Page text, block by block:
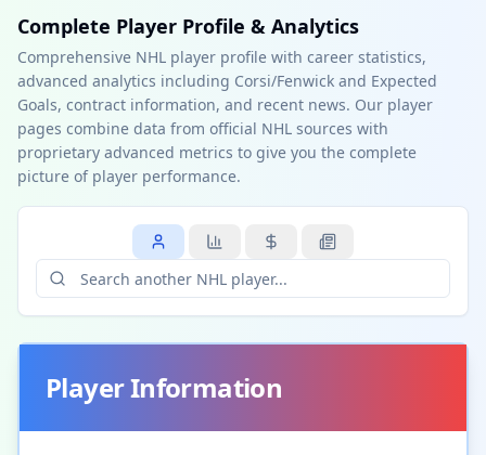
Complete Player Profile & Analytics
Comprehensive NHL player profile with career statistics,
advanced analytics including Corsi/Fenwick and Expected
Goals, contract information, and recent news. Our player
pages combine data from official NHL sources with
proprietary advanced metrics to give you the complete
picture of player performance.
Player Information